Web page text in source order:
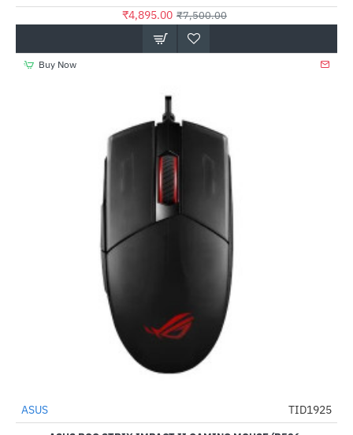
₹4,895.00 ₹7,500.00
Buy Now
-67%
ASUS TID1925